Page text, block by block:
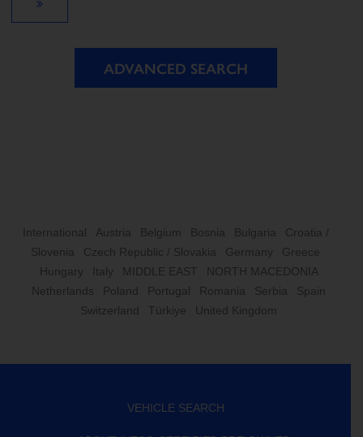
ADVANCED SEARCH
International Austria Belgium Bosnia Bulgaria
Croatia /
Slovenia
Czech Republic / Slovakia Germany
Greece
Hungary
Italy MIDDLE EAST
NORTH MACEDONIA
Netherlands
Poland Portugal Romania Serbia
Spain
Switzerland
Türkiye United Kingdom
VEHICLE SEARCH